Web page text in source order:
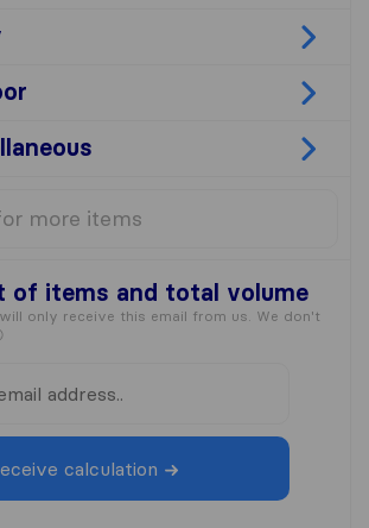
of items and total volume
only receive this email from us. We don't
calculation